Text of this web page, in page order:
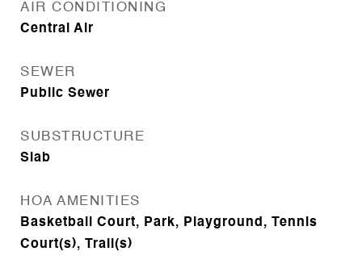
AIR CONDITIONING
Central Air
SEWER
Public Sewer
SUBSTRUCTURE
Slab
HOA AMENITIES
Basketball Court, Park, Playground, Tennis
Court(s), Trail(s)